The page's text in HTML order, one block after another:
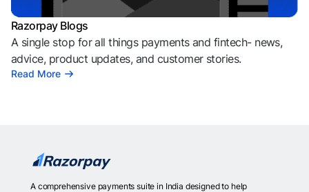
Razorpay Blogs
A single stop for all things payments and fintech- news,
advice, product updates, and customer stories.
Read More
A comprehensive payments suite in India designed to help